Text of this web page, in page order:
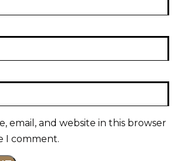
email, and website in this browser
I comment.